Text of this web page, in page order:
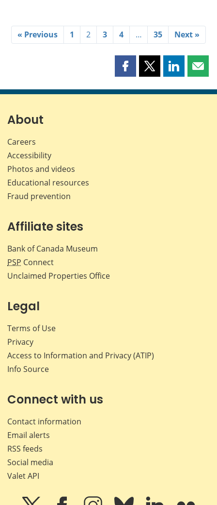
« Previous 1 2 3 4 … 35 Next »
Share
page
Share
page
Share
page page
About
Careers
Accessibility
Photos and videos
Educational resources
Fraud prevention
Affiliate sites
Bank of Canada Museum
PSP Connect
Unclaimed Properties Office
Legal
Terms of Use
Privacy
Access to Information and Privacy (ATIP)
Info Source
Connect with us
Contact information
Email alerts
RSS feeds
Social media
Valet API